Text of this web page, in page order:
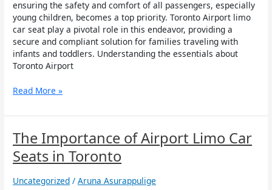
ensuring the safety and comfort of all passengers, especially
young children, becomes a top priority. Toronto Airport limo
car seat play a pivotal role in this endeavor, providing a
secure and compliant solution for families traveling with
infants and toddlers. Understanding the essentials about
Toronto Airport
Seat
Read More »
The Importance of Airport Limo Car
Seats in Toronto
Uncategorized /Aruna Asurappulige
The
Importance
of
Limo